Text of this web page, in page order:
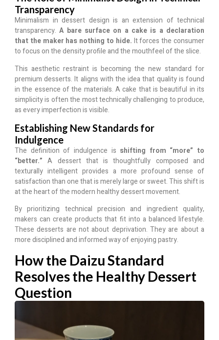
Transparency
Minimalism in dessert design is an extension of technical
transparency.A bare surface on a cake is a declaration
that the maker has nothing to hide. It forces the consumer
to focus on the density profile and the mouthfeel of the slice.
This aesthetic restraint is becoming the new standard for
premium desserts. It aligns with the idea that quality is found
in the essence of the materials. A cake that is beautiful in its
simplicity is often the most technically challenging to produce,
as every imperfection is visible.
Establishing New Standards for
Indulgence
The definition of indulgence is shifting from “more” to
“better.” A dessert that is thoughtfully composed and
texturally intelligent provides a more profound sense of
satisfaction than one that is merely large or sweet. This shift is
at the heart of the modern healthy dessert movement.
By prioritizing technical precision and ingredient quality,
makers can create products that fit into a balanced lifestyle.
These desserts are not about deprivation. They are about a
more disciplined and informed way of enjoying pastry.
How the Daizu Standard
Resolves the Healthy Dessert
Question